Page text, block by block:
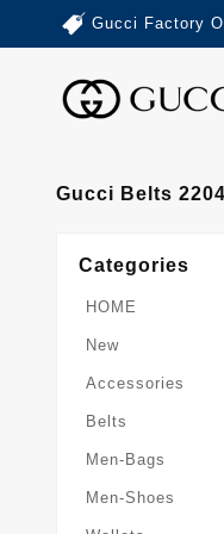
Gucci Factory
Gucci Belts
Categories
HOME
New
Accessories
Belts
Men-Bags
Men-Shoes